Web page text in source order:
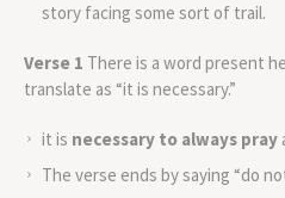
story facing some sort of trail.
Verse 1 There is a word present
translate as “it is necessary.”
it is necessary to always pray
The verse ends by saying “do